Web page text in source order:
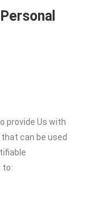
provide Us with
can be used
to: